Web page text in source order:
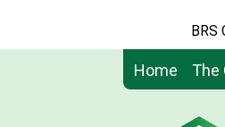
BRS
Home The